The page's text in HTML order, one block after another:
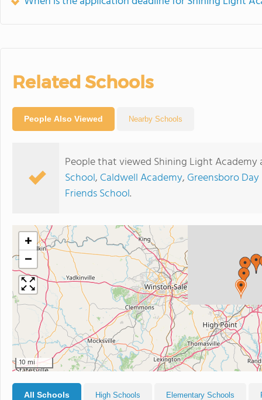
Related Schools
People Also Viewed Nearby Schools
People that viewed Shining Light
School, Caldwell Academy, Greensboro
Friends School.
+
−
10 mi
All Schools High Schools Elementary Schools